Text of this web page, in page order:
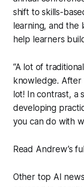
shift to skills-
learning, and the
help learners
“A lot of
knowledge.
lot! In contrast, a
developing
you can do with
Read Andrew’s
Other top AI